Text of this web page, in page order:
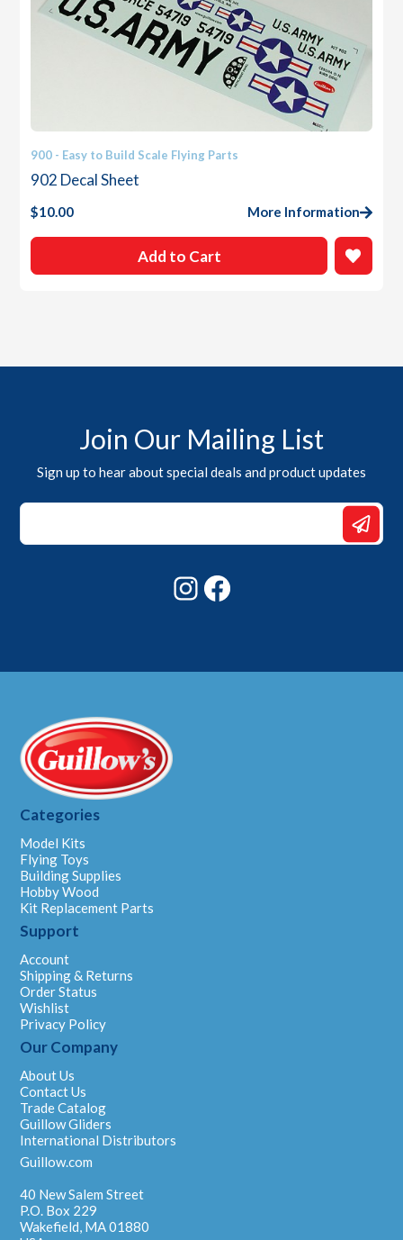
900 - Easy to Build Scale Flying Parts
902 Decal Sheet
$10.00 More Information
Add to Cart
Join Our Mailing List
Sign up to hear about special deals and product updates
Email
*
Instagram
Categories
Model Kits
Flying Toys
Building Supplies
Hobby Wood
Kit Replacement Parts
Support
Account
Shipping & Returns
Order Status
Wishlist
Privacy Policy
Our Company
About Us
Contact Us
Trade Catalog
Guillow Gliders
International Distributors
Guillow.com
40 New Salem Street
P.O. Box 229
Wakefield, MA 01880